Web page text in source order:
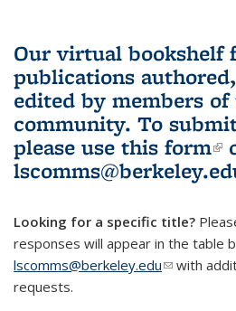
Our virtual bookshelf
publications
edited by members of
community. To
please use this form
Looking for a specific title?
responses will appear in the table
lscomms@berkeley.edu(link sends
with
requests.